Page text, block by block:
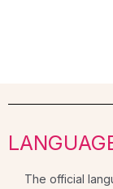
The official